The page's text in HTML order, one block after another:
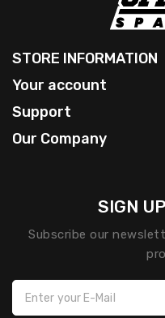
STORE INFORMATION
Your account
Support
Our Company
SIGN
Subscribe our